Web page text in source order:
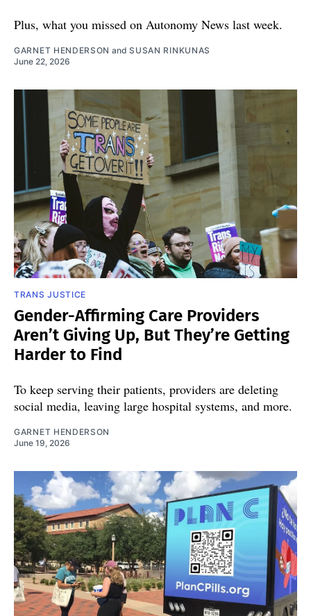
Plus, what you missed on Autonomy News last week.
GARNET HENDERSON andSUSAN RINKUNAS
June 22, 2026
TRANS JUSTICE
Gender-Affirming Care Providers
Aren’t Giving Up, But They’re Getting
Harder to Find
To keep serving their patients, providers are deleting
social media, leaving large hospital systems, and more.
GARNET HENDERSON
June 19, 2026